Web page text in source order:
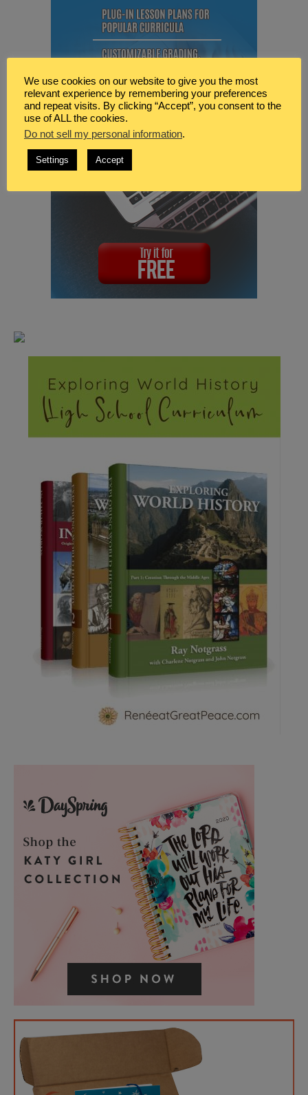
We use cookies on our website to give you the most
relevant experience by remembering your preferences
and repeat visits. By clicking “Accept”, you consent to the
use of ALL the cookies.
Do not sell my personal information.
Settings Accept